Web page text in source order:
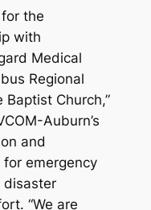
the
with
Medical
Regional
Church,”
Auburn’s
and
emergency
disaster
“We are